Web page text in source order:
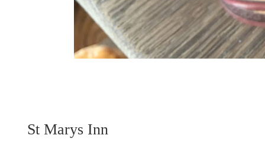
St Marys Inn